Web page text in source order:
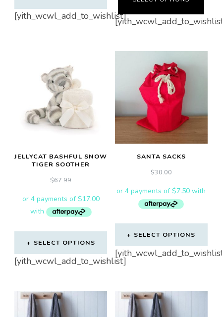
This
variants.
may
on
page
[yith_wcwl_add_to_wishlist]
JELLYCAT BASHFUL SNOW
TIGER SOOTHER
$67.99
SELECT OPTIONS
[yith_wcwl_add_to_wishlist]
SANTA SACKS
$30.00
SELECT OPTIONS
This
product
multiple
variants.